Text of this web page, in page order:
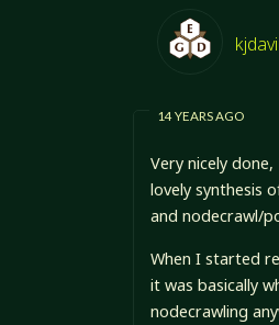
14 YEARS AGO
Very nicely done,
lovely synthesis
and nodecrawl/
When I started
it was basically
nodecrawling